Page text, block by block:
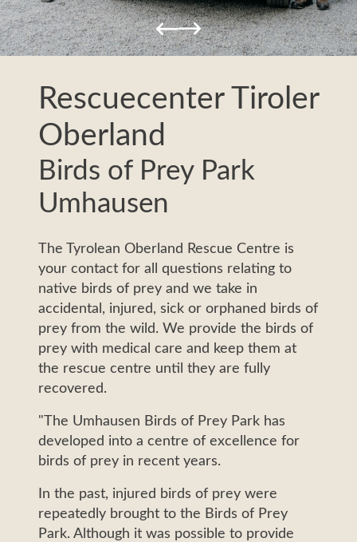
Service & Informations
Rescuecenter Tiroler
Oberland
Birds of Prey Park
Umhausen
The Tyrolean Oberland Rescue Centre is
your contact for all questions relating to
native birds of prey and we take in
accidental, injured, sick or orphaned birds of
prey from the wild. We provide the birds of
prey with medical care and keep them at
the rescue centre until they are fully
recovered.
"The Umhausen Birds of Prey Park has
developed into a centre of excellence for
birds of prey in recent years.
In the past, injured birds of prey were
repeatedly brought to the Birds of Prey
Park. Although it was possible to provide